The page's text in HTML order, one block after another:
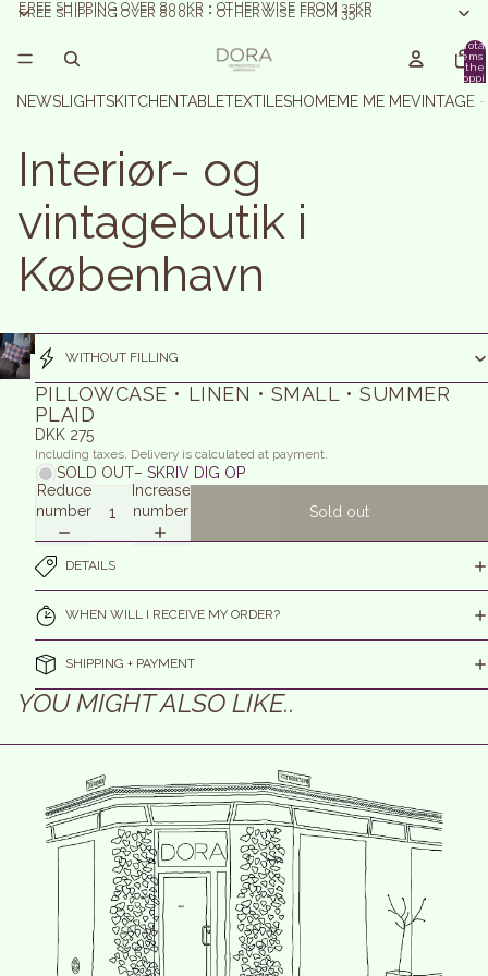
FREE SHIPPING OVER 800KR • OTHERWISE FROM 35KR
FREE SHIPPING OVER 800KR • OTHERWISE FROM 35KR
Total
items
the
NEWS LIGHTSKITCHENTABLETEXTILESHOMEME ME MEVINTAGE
Interiør- og
vintagebutik i
København
WITHOUT FILLING
PILLOWCASE • LINEN • SMALL • SUMMER
PLAID
DKK 275
Including taxes. Delivery is calculated at payment.
SOLD OUT– SKRIV DIG OP
Reduce
number
Increase
number
Sold out
DETAILS
WHEN WILL I RECEIVE MY ORDER?
SHIPPING + PAYMENT
YOU MIGHT ALSO LIKE..